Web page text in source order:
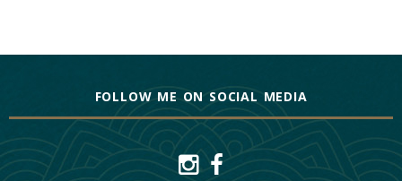
FOLLOW ME ON SOCIAL MEDIA